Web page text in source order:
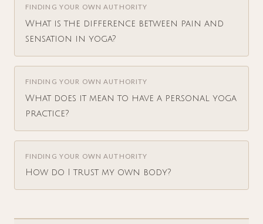
FINDING YOUR OWN AUTHORITY
What is the difference between pain and
sensation in yoga?
FINDING YOUR OWN AUTHORITY
What does it mean to have a personal yoga
practice?
FINDING YOUR OWN AUTHORITY
How do I trust my own body?